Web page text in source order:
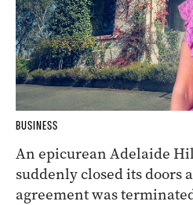
BUSINESS
An epicurean Adelaide
suddenly closed its doors
agreement was